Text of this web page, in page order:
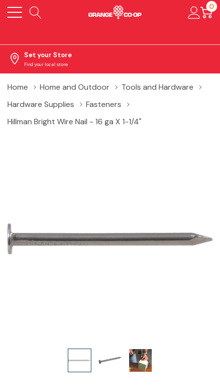
0
Set your Store
Find your local store
Home Home and Outdoor
Tools and Hardware
Hardware Supplies
Fasteners
Hillman Bright Wire Nail - 16 ga X 1-1/4"